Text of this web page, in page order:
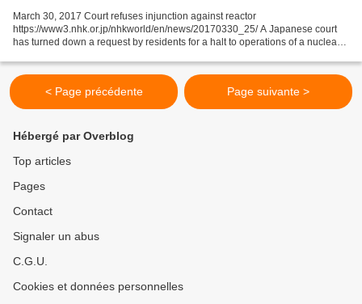
March 30, 2017 Court refuses injunction against reactor
https://www3.nhk.or.jp/nhkworld/en/news/20170330_25/ A Japanese court
has turned down a request by residents for a halt to operations of a nuclear
< Page précédente Page suivante >
Hébergé par Overblog
Top articles
Pages
Contact
Signaler un abus
C.G.U.
Cookies et données personnelles